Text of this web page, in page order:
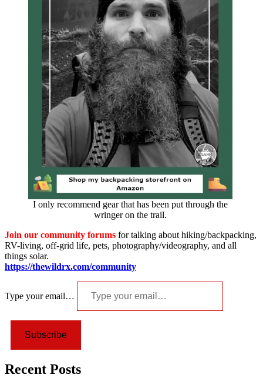
I only recommend gear that has been put through the
wringer on the trail.
Join our community forums for talking about hiking/backpacking,
RV-living, off-grid life, pets, photography/videography, and all
things solar.
https://thewildrx.com/community
Type your email…
Subscribe
Recent Posts